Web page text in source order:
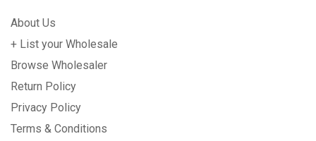
About Us
+ List your Wholesale
Browse Wholesaler
Return Policy
Privacy Policy
Terms & Conditions